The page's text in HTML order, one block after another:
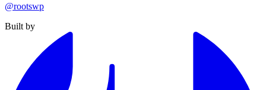
@rootswp
Built by